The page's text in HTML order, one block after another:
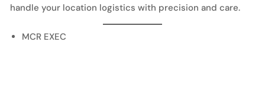
handle your location logistics with precision and care.
MCR EXEC